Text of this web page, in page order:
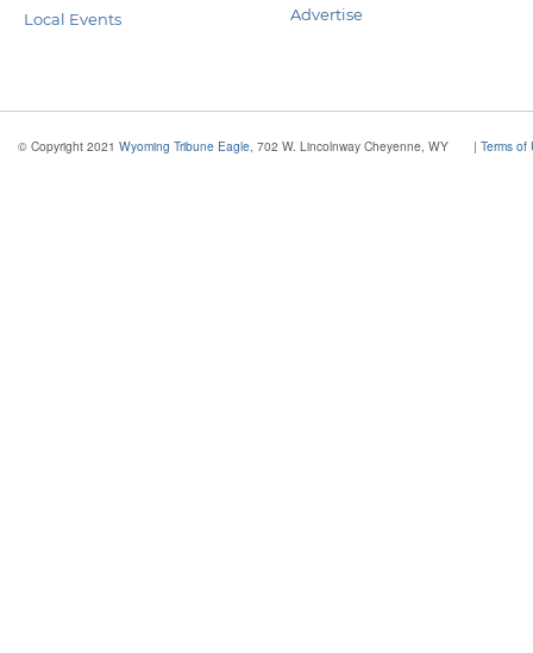
Local Events
Advertise
© Copyright 2021 Wyoming Tribune Eagle , 702 W. Lincolnway Cheyenne, WY | Terms of